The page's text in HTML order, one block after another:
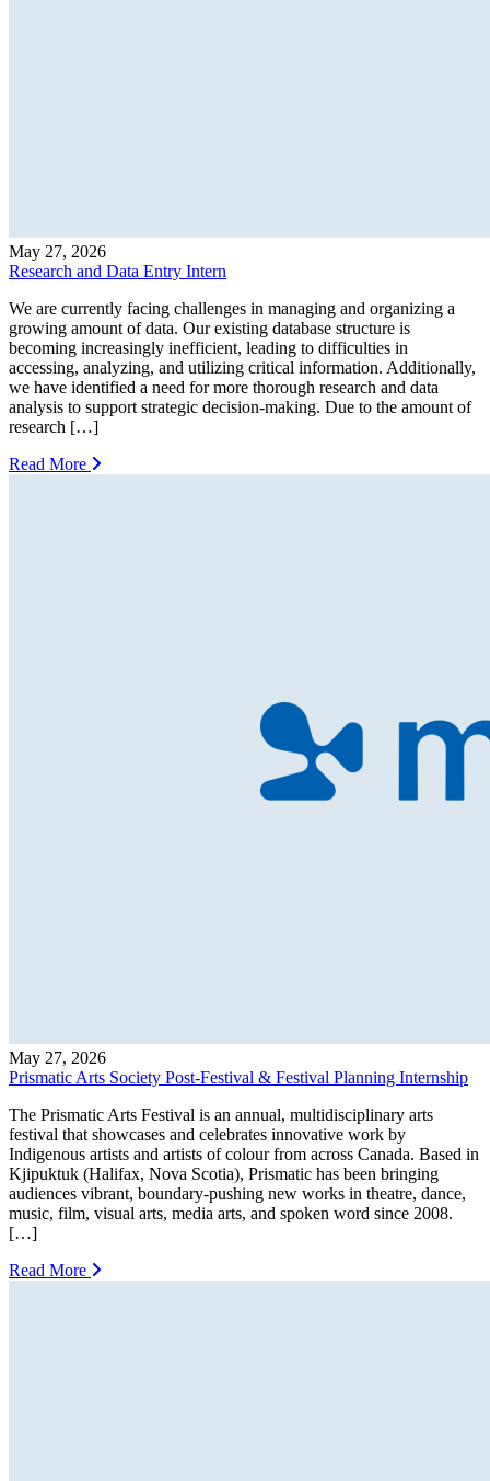
May 27, 2026
Research and Data Entry Intern
We are currently facing challenges in managing and organizing a
growing amount of data. Our existing database structure is
becoming increasingly inefficient, leading to difficulties in
accessing, analyzing, and utilizing critical information. Additionally,
we have identified a need for more thorough research and data
analysis to support strategic decision-making. Due to the amount of
research […]
Read More
May 27, 2026
Prismatic Arts Society Post-Festival & Festival Planning Internship
The Prismatic Arts Festival is an annual, multidisciplinary arts
festival that showcases and celebrates innovative work by
Indigenous artists and artists of colour from across Canada. Based in
Kjipuktuk (Halifax, Nova Scotia), Prismatic has been bringing
audiences vibrant, boundary-pushing new works in theatre, dance,
music, film, visual arts, media arts, and spoken word since 2008.
[…]
Read More